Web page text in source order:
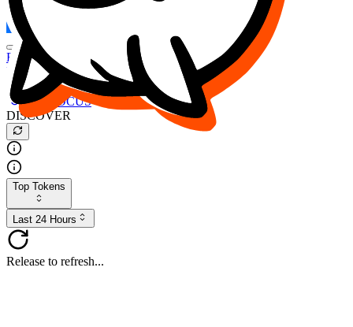
DESO
Buy $FOCUS
Buy $DESO
Create or Import Wallet
Buy $FOCUS
DISCOVER
Top Tokens
Last 24 Hours
Release to refresh...